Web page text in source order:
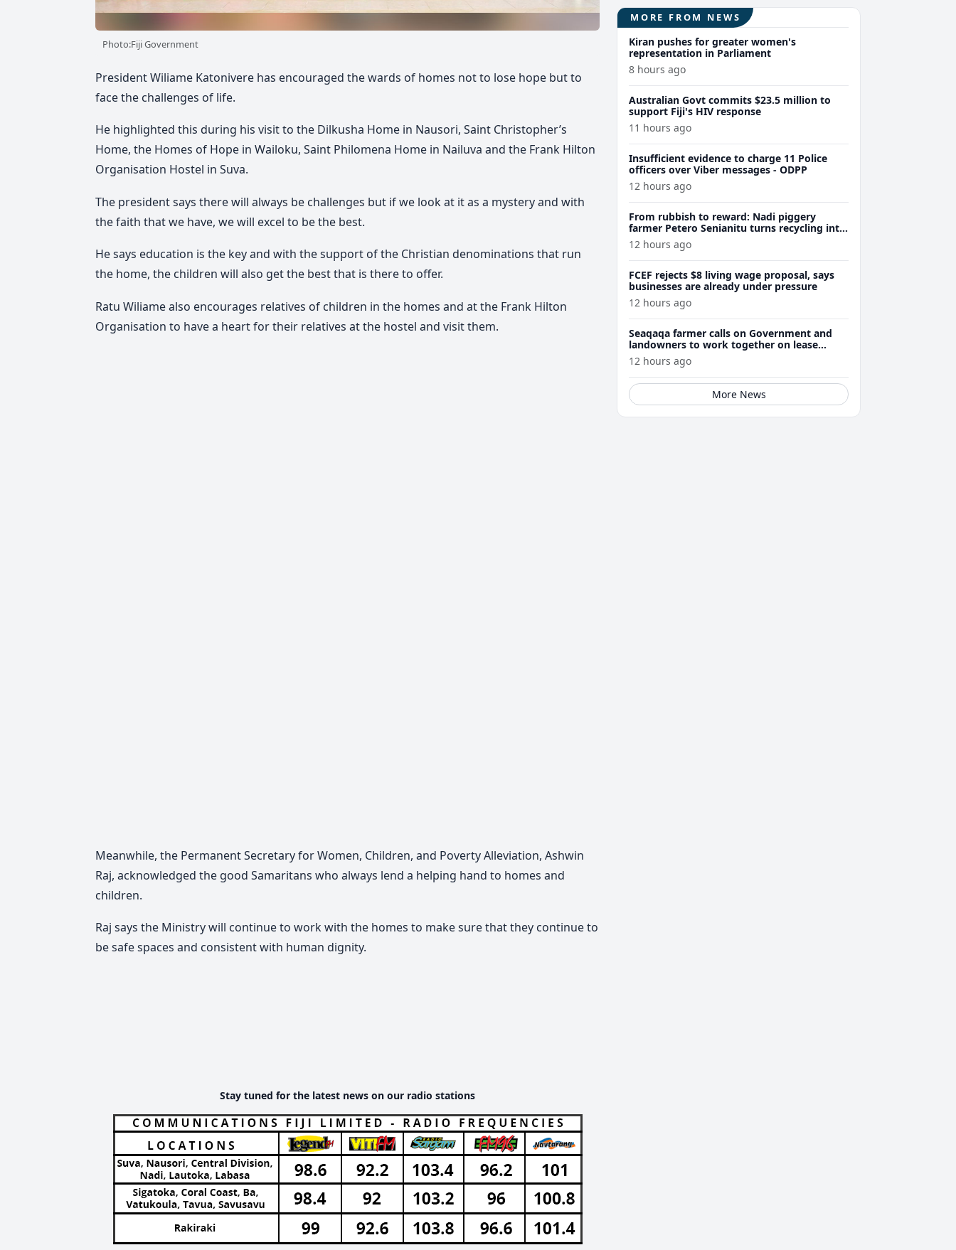
Photo:Fiji Government
President Wiliame Katonivere has encouraged the wards of homes not to lose hope but to
face the challenges of life.
He highlighted this during his visit to the Dilkusha Home in Nausori, Saint Christopher’s
Home, the Homes of Hope in Wailoku, Saint Philomena Home in Nailuva and the Frank Hilton
Organisation Hostel in Suva.
The president says there will always be challenges but if we look at it as a mystery and with
the faith that we have, we will excel to be the best.
He says education is the key and with the support of the Christian denominations that run
the home, the children will also get the best that is there to offer.
Ratu Wiliame also encourages relatives of children in the homes and at the Frank Hilton
Organisation to have a heart for their relatives at the hostel and visit them.
Meanwhile, the Permanent Secretary for Women, Children, and Poverty Alleviation, Ashwin
Raj, acknowledged the good Samaritans who always lend a helping hand to homes and
children.
Raj says the Ministry will continue to work with the homes to make sure that they continue to
be safe spaces and consistent with human dignity.
Stay tuned for the latest news on our radio stations
MORE FROM NEWS
Kiran pushes for greater women's
representation in Parliament
8 hours ago
Australian Govt commits $23.5 million to
support Fiji's HIV response
11 hours ago
Insufficient evidence to charge 11 Police
officers over Viber messages - ODPP
12 hours ago
From rubbish to reward: Nadi piggery
farmer Petero Senianitu turns recycling into
extra income
12 hours ago
FCEF rejects $8 living wage proposal, says
businesses are already under pressure
12 hours ago
Seaqaqa farmer calls on Government and
landowners to work together on lease
renewals
12 hours ago
More News